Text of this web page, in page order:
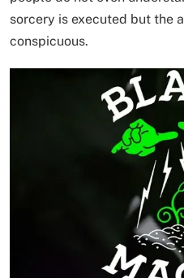
sorcery is executed but the
conspicuous.